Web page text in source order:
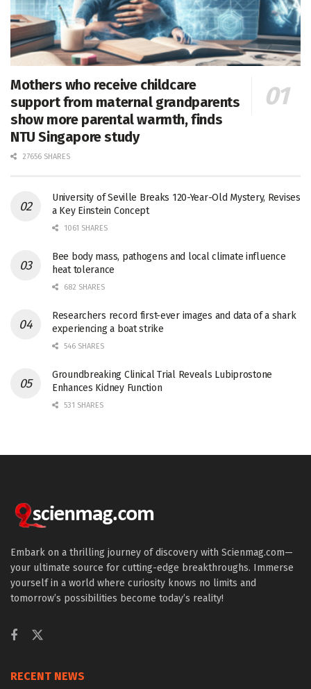
Mothers who receive childcare
support from maternal grandparents
show more parental warmth, finds
NTU Singapore study
27656 SHARES
University of Seville Breaks 120-Year-Old Mystery, Revises
a Key Einstein Concept
1061 SHARES
Bee body mass, pathogens and local climate influence
heat tolerance
682 SHARES
Researchers record first-ever images and data of a shark
experiencing a boat strike
546 SHARES
Groundbreaking Clinical Trial Reveals Lubiprostone
Enhances Kidney Function
531 SHARES
Embark on a thrilling journey of discovery with Scienmag.com—
your ultimate source for cutting-edge breakthroughs. Immerse
yourself in a world where curiosity knows no limits and
tomorrow’s possibilities become today’s reality!
RECENT NEWS